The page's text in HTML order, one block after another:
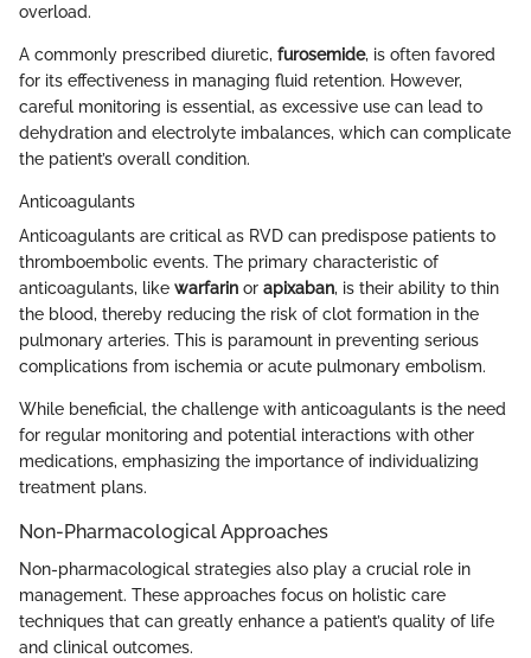
overload.
A commonly prescribed diuretic, furosemide, is often favored
for its effectiveness in managing fluid retention. However,
careful monitoring is essential, as excessive use can lead to
dehydration and electrolyte imbalances, which can complicate
the patient’s overall condition.
Anticoagulants
Anticoagulants are critical as RVD can predispose patients to
thromboembolic events. The primary characteristic of
anticoagulants, like warfarin or apixaban, is their ability to thin
the blood, thereby reducing the risk of clot formation in the
pulmonary arteries. This is paramount in preventing serious
complications from ischemia or acute pulmonary embolism.
While beneficial, the challenge with anticoagulants is the need
for regular monitoring and potential interactions with other
medications, emphasizing the importance of individualizing
treatment plans.
Non-Pharmacological Approaches
Non-pharmacological strategies also play a crucial role in
management. These approaches focus on holistic care
techniques that can greatly enhance a patient’s quality of life
and clinical outcomes.